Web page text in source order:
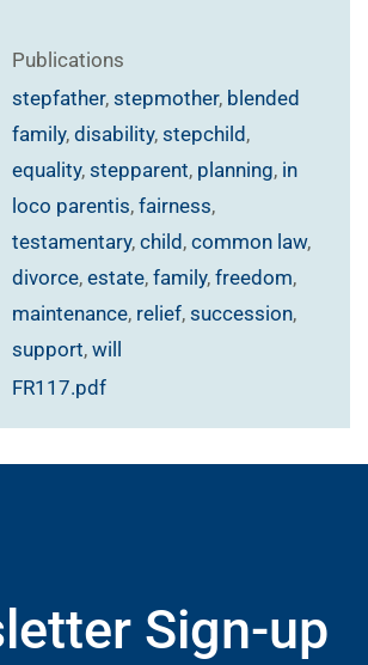
Publications
stepfather, stepmother, blended
family, disability, stepchild ,
equality, stepparent, planning, in
loco parentis, fairness,
testamentary, child , common law,
divorce, estate, family, freedom,
maintenance, relief, succession,
support, will
FR117.pdf
Sign-up